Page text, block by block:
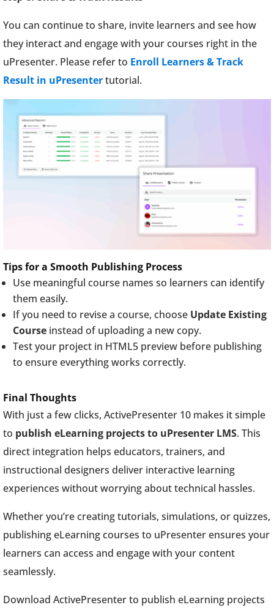
You can continue to share, invite learners and see how
they interact and engage with your courses right in the
uPresenter. Please refer to Enroll Learners & Track
Result in uPresentertutorial.
Tips for a Smooth Publishing Process
Use meaningful course names so learners can identify
them easily.
If you need to revise a course, choose Update Existing
Course instead of uploading a new copy.
Test your project in HTML5 preview before publishing
to ensure everything works correctly.
Final Thoughts
With just a few clicks, ActivePresenter 10 makes it simple
to publish eLearning projects to uPresenter LMS. This
direct integration helps educators, trainers, and
instructional designers deliver interactive learning
experiences without worrying about technical hassles.
Whether you’re creating tutorials, simulations, or quizzes,
publishing eLearning courses to uPresenter ensures your
learners can access and engage with your content
seamlessly.
Download ActivePresenter to publish eLearning projects